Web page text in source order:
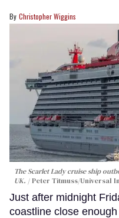
Christopher Wiggins
The Scarlet Lady cruise ship
UK.
Peter Titmuss/Universal
Just after midnight
coastline close